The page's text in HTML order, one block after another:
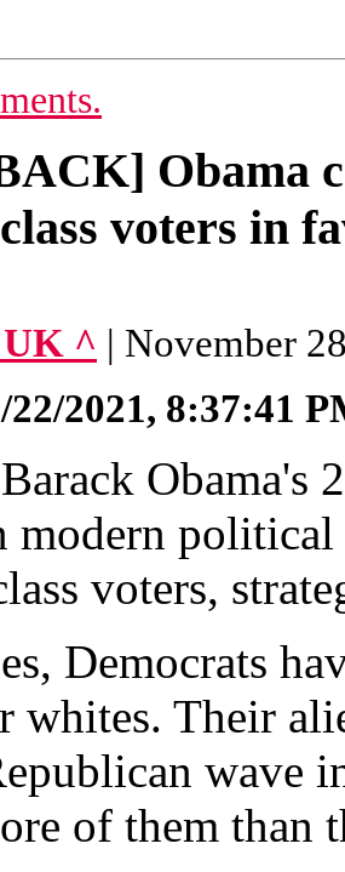
Obama
voters in
^ | November
22/2021, 8:37:41
Obama's
modern
voters,
Democrats
whites. Their
wave
of them than